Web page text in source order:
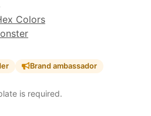
Colors
Brand ambassador
is required.